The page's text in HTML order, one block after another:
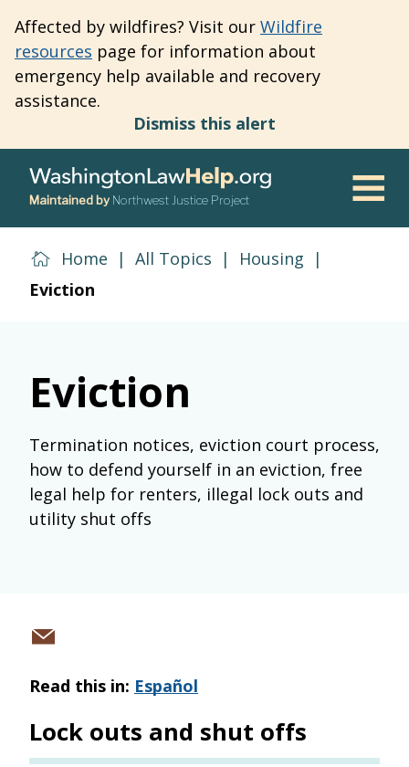
to
main
content
Affected by wildfires? Visit our Wildfire
resources page for information about
emergency help available and recovery
assistance.
Dismiss this alert
Maintained by Northwest Justice Project
Home | All Topics | Housing
|
Eviction
Eviction
Termination notices, eviction court process,
how to defend yourself in an eviction, free
legal help for renters, illegal lock outs and
utility shut offs
Read this in: Español
Lock outs and shut offs
Share
email